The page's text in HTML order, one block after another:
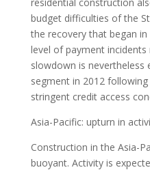
budget difficulties of the
the recovery that began
level of payment incidents
slowdown is nevertheless
segment in 2012
stringent credit access
Asia-Pacific: upturn in
Construction in the Asia-
buoyant. Activity is